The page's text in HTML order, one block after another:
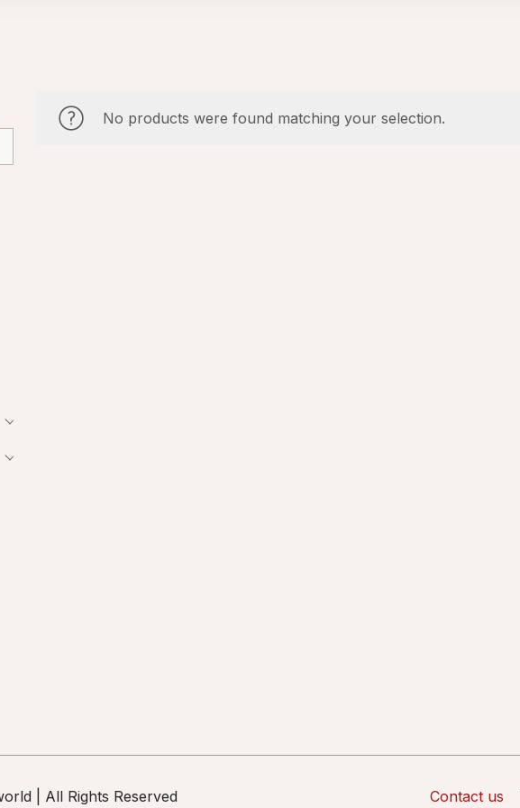
No products were found matching your selection.
| All Rights Reserved Contact us